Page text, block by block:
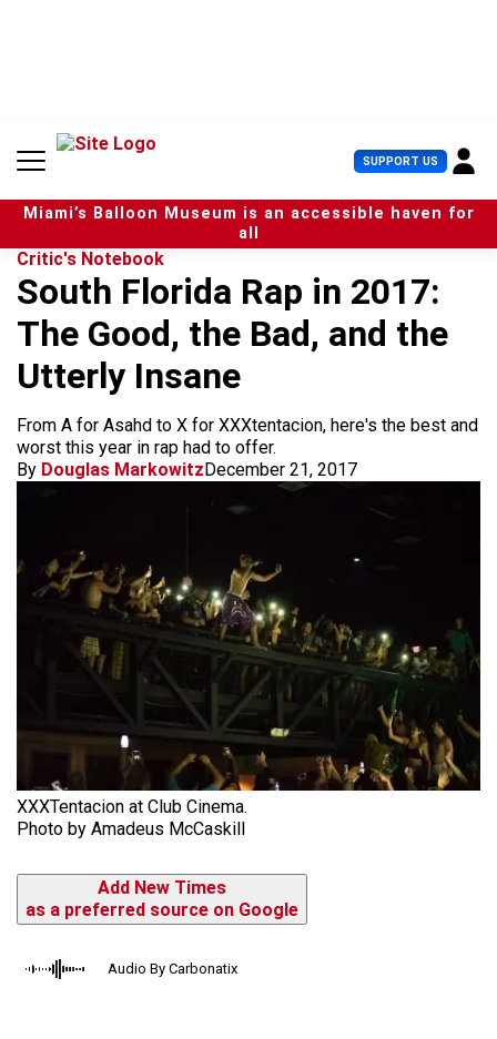
n
SUPPORT US U
s
e
r
Miami’s Balloon Museum is an accessible haven for
all
Critic's Notebook
South Florida Rap in 2017:
The Good, the Bad, and the
Utterly Insane
From A for Asahd to X for XXXtentacion, here's the best and
worst this year in rap had to offer.
By Douglas MarkowitzDecember 21, 2017
XXXTentacion at Club Cinema.
Photo by Amadeus McCaskill
Add New Times
as a preferred source on Google
Audio By Carbonatix